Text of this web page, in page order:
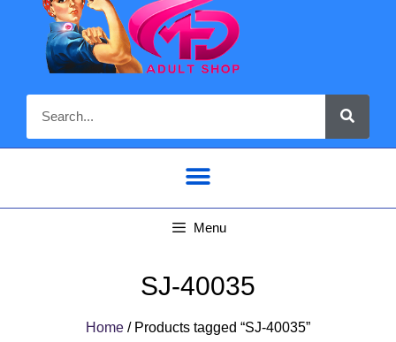
Menu
SJ-40035
Home / Products tagged “SJ-40035”